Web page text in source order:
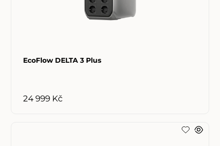
EcoFlow DELTA 3 Plus
24 999 Kč